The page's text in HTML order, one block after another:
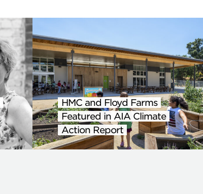
HMC and Floyd Farms
Featured in AIA Climate
Action Report